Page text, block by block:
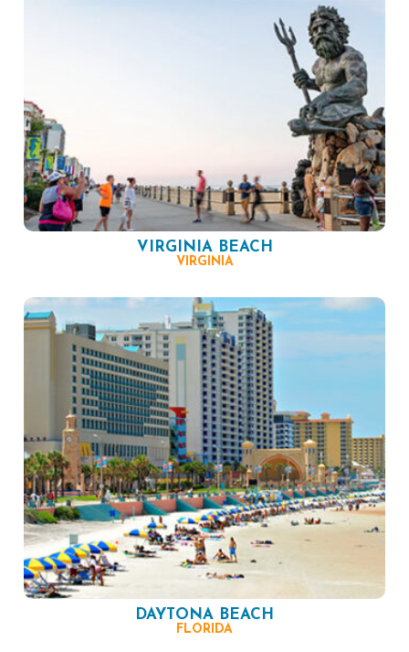
VIRGINIA BEACH
VIRGINIA
DAYTONA BEACH
FLORIDA